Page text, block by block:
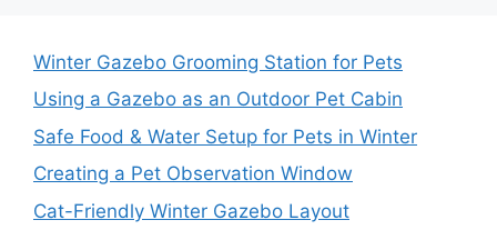
Winter Gazebo Grooming Station for Pets
Using a Gazebo as an Outdoor Pet Cabin
Safe Food & Water Setup for Pets in Winter
Creating a Pet Observation Window
Cat-Friendly Winter Gazebo Layout